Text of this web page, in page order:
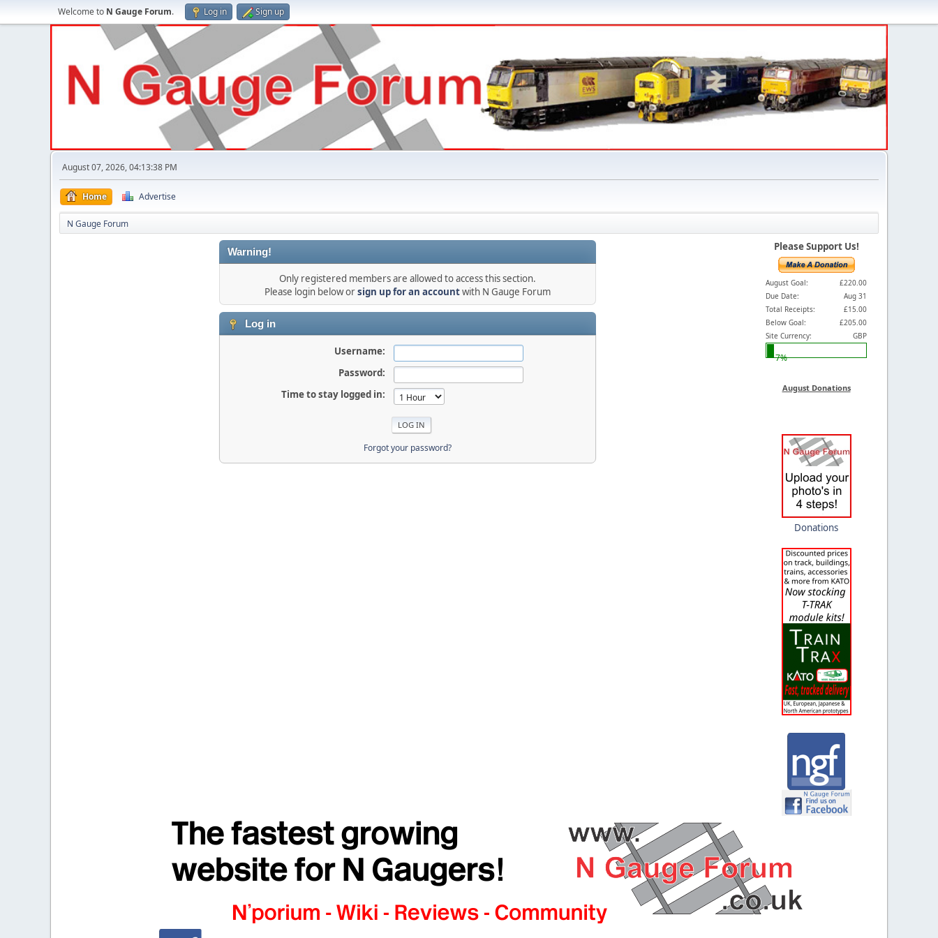
Welcome to N Gauge Forum. Log in Sign up
August 07, 2026, 04:13:38 PM
Home Advertise
N Gauge Forum
Warning!
Only registered members are allowed to access this section.
Please login below orsign up for an accountwith N Gauge Forum
Log in
Username:
Password:
Time to stay logged in:
Forgot your password?
Please Support Us!
August Goal:
£220.00
Due Date:
Aug 31
Total Receipts:
£15.00
Below Goal:
£205.00
Site Currency:
GBP
7%
August Donations
Donations